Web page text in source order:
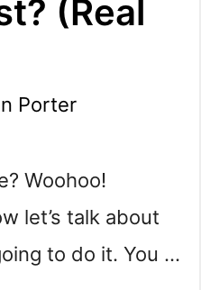
(Real
Porter
Woohoo!
let’s talk about
to do it. You …